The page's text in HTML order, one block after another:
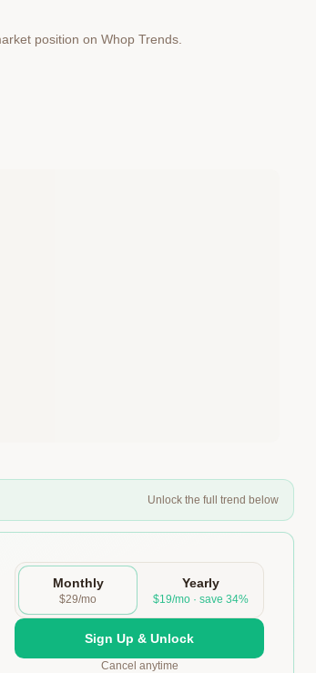
position on Whop Trends.
Unlock the full trend below
Monthly
$29/mo
Yearly
$19/mo · save 34%
Sign Up & Unlock
Cancel anytime